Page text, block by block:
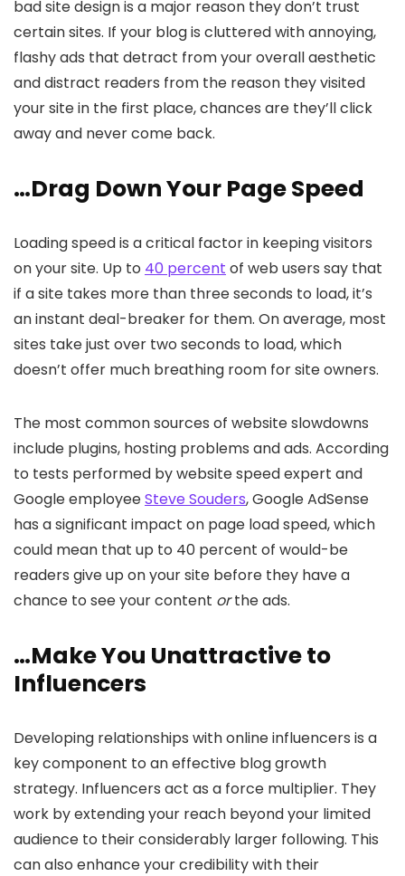
bad site design is a major reason they don’t trust
certain sites. If your blog is cluttered with annoying,
flashy ads that detract from your overall aesthetic
and distract readers from the reason they visited
your site in the first place, chances are they’ll click
away and never come back.
…Drag Down Your Page Speed
Loading speed is a critical factor in keeping visitors
on your site. Up to 40 percent of web users say that
if a site takes more than three seconds to load, it’s
an instant deal-breaker for them. On average, most
sites take just over two seconds to load, which
doesn’t offer much breathing room for site owners.
The most common sources of website slowdowns
include plugins, hosting problems and ads. According
to tests performed by website speed expert and
Google employeeSteve Souders, Google AdSense
has a significant impact on page load speed, which
could mean that up to 40 percent of would-be
readers give up on your site before they have a
chance to see your content orthe ads.
…Make You Unattractive to
Influencers
Developing relationships with online influencers is a
key component to an effective blog growth
strategy. Influencers act as a force multiplier. They
work by extending your reach beyond your limited
audience to their considerably larger following. This
can also enhance your credibility with their